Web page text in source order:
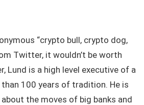
“crypto bull, crypto dog,
Twitter, it wouldn’t be worth
Lund is a high level executive of a
100 years of tradition. He is
the moves of big banks and